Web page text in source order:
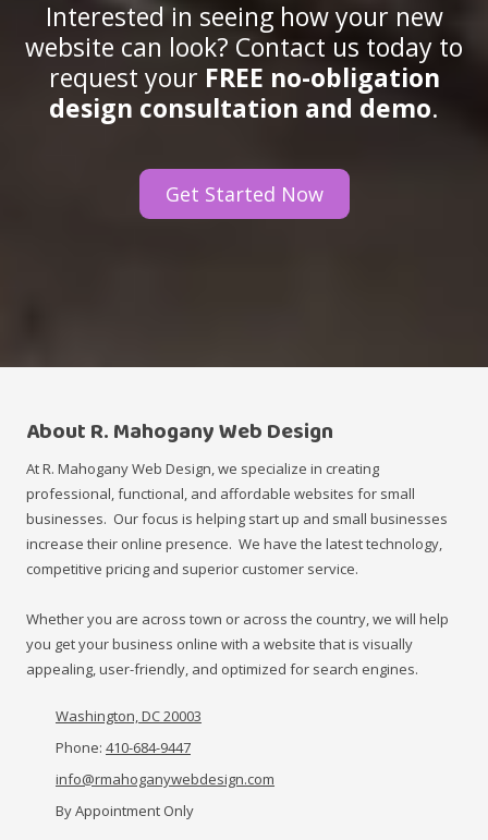
Interested in seeing how your new
website can look? Contact us today to
request your FREE no-obligation
design consultation and demo.
Get Started Now
About R. Mahogany Web Design
At R. Mahogany Web Design, we specialize in creating
professional, functional, and affordable websites for small
businesses. Our focus is helping start up and small businesses
increase their online presence. We have the latest technology,
competitive pricing and superior customer service.
Whether you are across town or across the country, we will help
you get your business online with a website that is visually
appealing, user-friendly, and optimized for search engines.
Washington, DC 20003
Phone: 410-684-9447
info@rmahoganywebdesign.com
By Appointment Only